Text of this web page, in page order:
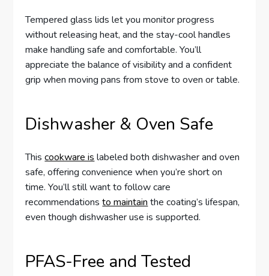
Tempered glass lids let you monitor progress
without releasing heat, and the stay-cool handles
make handling safe and comfortable. You’ll
appreciate the balance of visibility and a confident
grip when moving pans from stove to oven or table.
Dishwasher & Oven Safe
Thiscookware is labeled both dishwasher and oven
safe, offering convenience when you’re short on
time. You’ll still want to follow care
recommendationsto maintain the coating’s lifespan,
even though dishwasher use is supported.
PFAS-Free and Tested